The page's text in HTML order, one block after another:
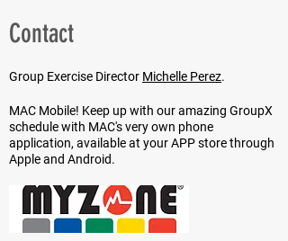
Contact
Group Exercise Director Michelle Perez.
MAC Mobile! Keep up with our amazing GroupX
schedule with MAC's very own phone
application, available at your APP store through
Apple and Android.